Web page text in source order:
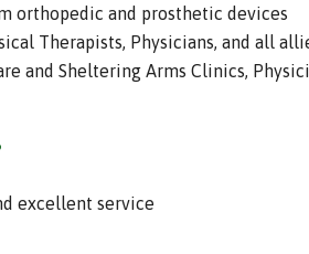
orthopedic and prosthetic devices
Therapists, Physicians, and all
and Sheltering Arms Clinics,
excellent service